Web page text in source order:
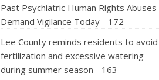
Past Psychiatric Human Rights Abuses
Demand Vigilance Today - 172
Lee County reminds residents to avoid
fertilization and excessive watering
during summer season - 163